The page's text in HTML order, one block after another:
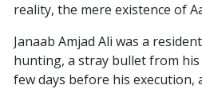
reality, the mere existence of
Janaab Amjad Ali was a
hunting, a stray bullet from his
few days before his